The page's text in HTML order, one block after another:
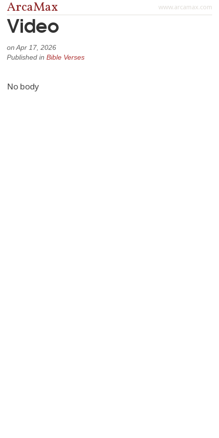
www.arcamax.com
ArcaMax
Video
on Apr 17, 2026
Published in Bible Verses
No body